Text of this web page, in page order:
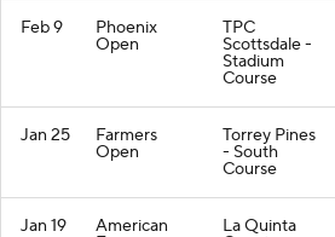
Feb 9 Phoenix
Open
TPC
Scottsdale -
Stadium
Course
Jan 25 Farmers
Open
Torrey Pines
- South
Course
Jan 19 American La Quinta